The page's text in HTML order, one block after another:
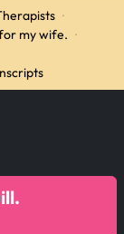
·
my wife. ·